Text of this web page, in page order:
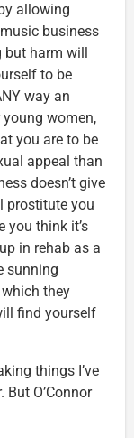
allowing
business
but harm will
to be
way an
women,
you are to be
appeal than
doesn’t give
prostitute you
you think it’s
in rehab as a
sunning
they
find yourself
things I’ve
O’Connor